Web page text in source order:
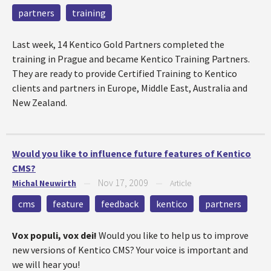
partners training
Last week, 14 Kentico Gold Partners completed the
training in Prague and became Kentico Training Partners.
They are ready to provide Certified Training to Kentico
clients and partners in Europe, Middle East, Australia and
New Zealand.
Would you like to influence future features of Kentico
CMS?
Michal Neuwirth Nov 17, 2009 Article
cms feature feedback kentico partners
Vox populi, vox dei! Would you like to help us to improve
new versions of Kentico CMS? Your voice is important and
we will hear you!